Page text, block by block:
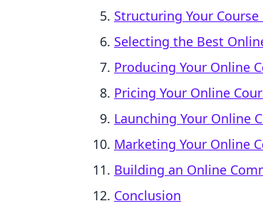
Structuring Your
Selecting the Best
Producing Your Online
Pricing Your Online
Launching Your Online
Marketing Your Online
Building an Online
Conclusion